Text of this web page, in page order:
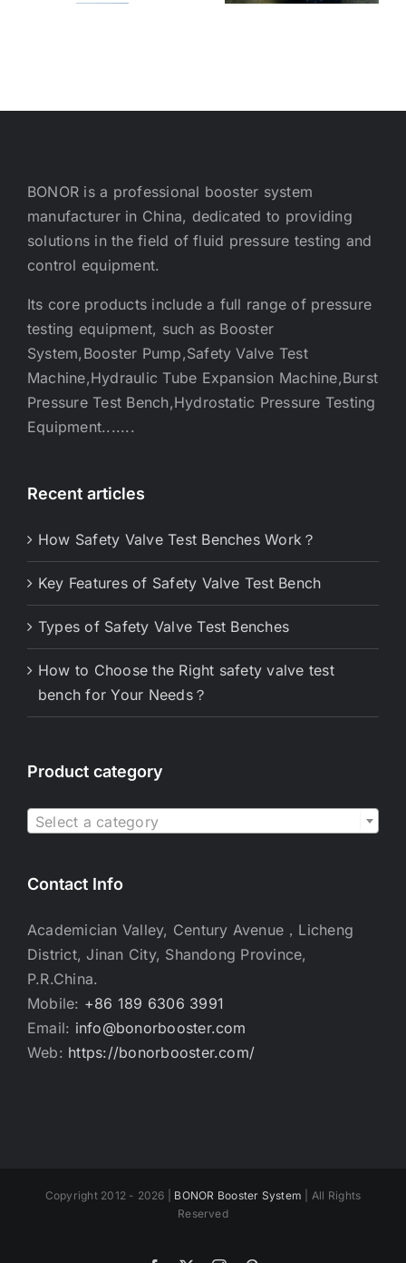
BONOR is a professional booster system
manufacturer in China, dedicated to providing
solutions in the field of fluid pressure testing and
control equipment.
Its core products include a full range of pressure
testing equipment, such as Booster
System,Booster Pump,Safety Valve Test
Machine,Hydraulic Tube Expansion Machine,Burst
Pressure Test Bench,Hydrostatic Pressure Testing
Equipment.......
Recent articles
How Safety Valve Test Benches Work？
Key Features of Safety Valve Test Bench
Types of Safety Valve Test Benches
How to Choose the Right safety valve test
bench for Your Needs？
Product category
Select a category
Contact Info
Academician Valley, Century Avenue，Licheng
District, Jinan City, Shandong Province,
P.R.China.
Mobile: +86 189 6306 3991
Email: info@bonorbooster.com
Web: https://bonorbooster.com/
Copyright 2012 - 2026 | BONOR Booster System | All Rights
Reserved